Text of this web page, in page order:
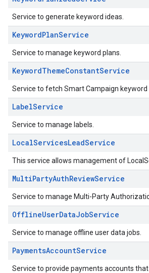
Service to generate keyword ideas.
KeywordPlanService
Service to manage keyword plans.
KeywordThemeConstantService
Service to fetch Smart Campaign keyword
LabelService
Service to manage labels.
LocalServicesLeadService
This service allows management of
MultiPartyAuthReviewService
Service to manage Multi-Party
OfflineUserDataJobService
Service to manage offline user data jobs.
PaymentsAccountService
Service to provide payments accounts